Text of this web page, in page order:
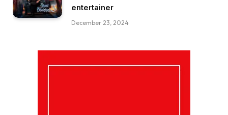
entertainer
December 23, 2024